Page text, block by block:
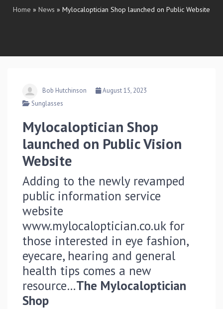
Home » News » Mylocaloptician Shop launched on Public Website
Bob Hutchinson
August 15, 2023
Sunglasses
Mylocaloptician Shop
launched on Public Vision
Website
Adding to the newly revamped
public information service
website
www.mylocaloptician.co.uk for
those interested in eye fashion,
eyecare, hearing and general
health tips comes a new
resource…The Mylocaloptician
Shop